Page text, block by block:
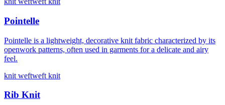
Pointelle
Pointelle is a lightweight, decorative knit fabric characterized by its
openwork patterns, often used in garments for a delicate and airy
feel.
knit weftweft knit
Rib Knit